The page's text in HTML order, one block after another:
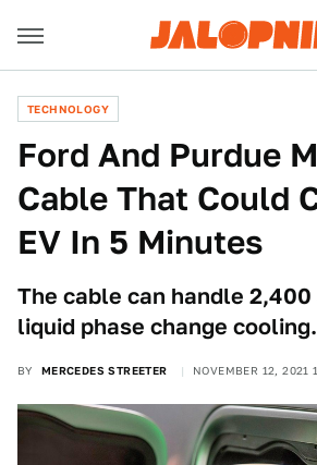
TECHNOLOGY
Ford And Purdue
Cable That Could
EV In 5 Minutes
The cable can handle 2,400
liquid phase change cooling.
BY MERCEDES STREETER NOVEMBER 12, 2021